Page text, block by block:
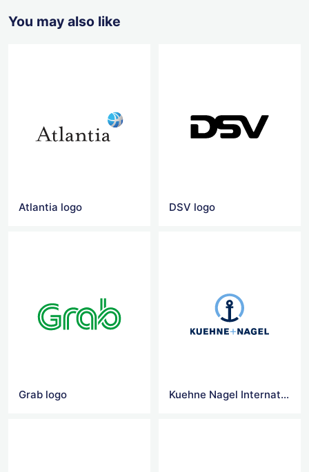
You may also like
Atlantia logo DSV logo
Grab logo Kuehne Nagel International logo